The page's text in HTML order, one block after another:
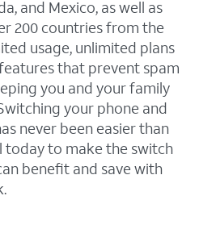
and Mexico, as well as
200 countries from the
usage, unlimited plans
that prevent spam
you and your family
your phone and
never been easier than
today to make the switch
benefit and save with